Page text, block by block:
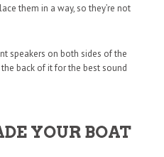
them in a way, so they’re not
speakers on both sides of the
back of it for the best sound
YOUR BOAT